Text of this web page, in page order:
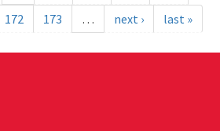
172 173 … next › last »